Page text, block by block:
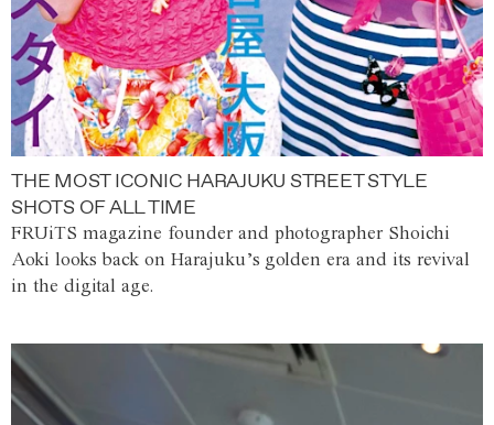
THE MOST ICONIC HARAJUKU STREET STYLE
SHOTS OF ALL TIME
FRUiTS magazine founder and photographer Shoichi
Aoki looks back on Harajuku’s golden era and its revival
in the digital age.